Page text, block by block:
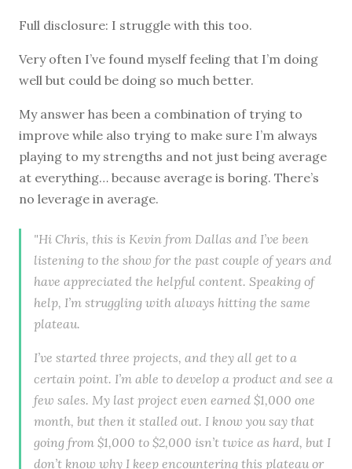
Full disclosure: I struggle with this too.
Very often I’ve found myself feeling that I’m doing
well but could be doing so much better.
My answer has been a combination of trying to
improve while also trying to make sure I’m always
playing to my strengths and not just being average
at everything… because average is boring. There’s
no leverage in average.
"Hi Chris, this is Kevin from Dallas and I’ve been
listening to the show for the past couple of years and
have appreciated the helpful content. Speaking of
help, I’m struggling with always hitting the same
plateau.
I’ve started three projects, and they all get to a
certain point. I’m able to develop a product and see a
few sales. My last project even earned $1,000 one
month, but then it stalled out. I know you say that
going from $1,000 to $2,000 isn’t twice as hard, but I
don’t know why I keep encountering this plateau or